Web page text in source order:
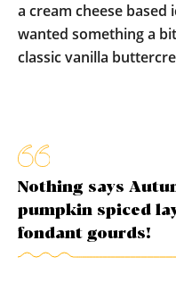
a cream cheese based
wanted something a
classic vanilla
Nothing says
pumpkin spiced
fondant gourds!